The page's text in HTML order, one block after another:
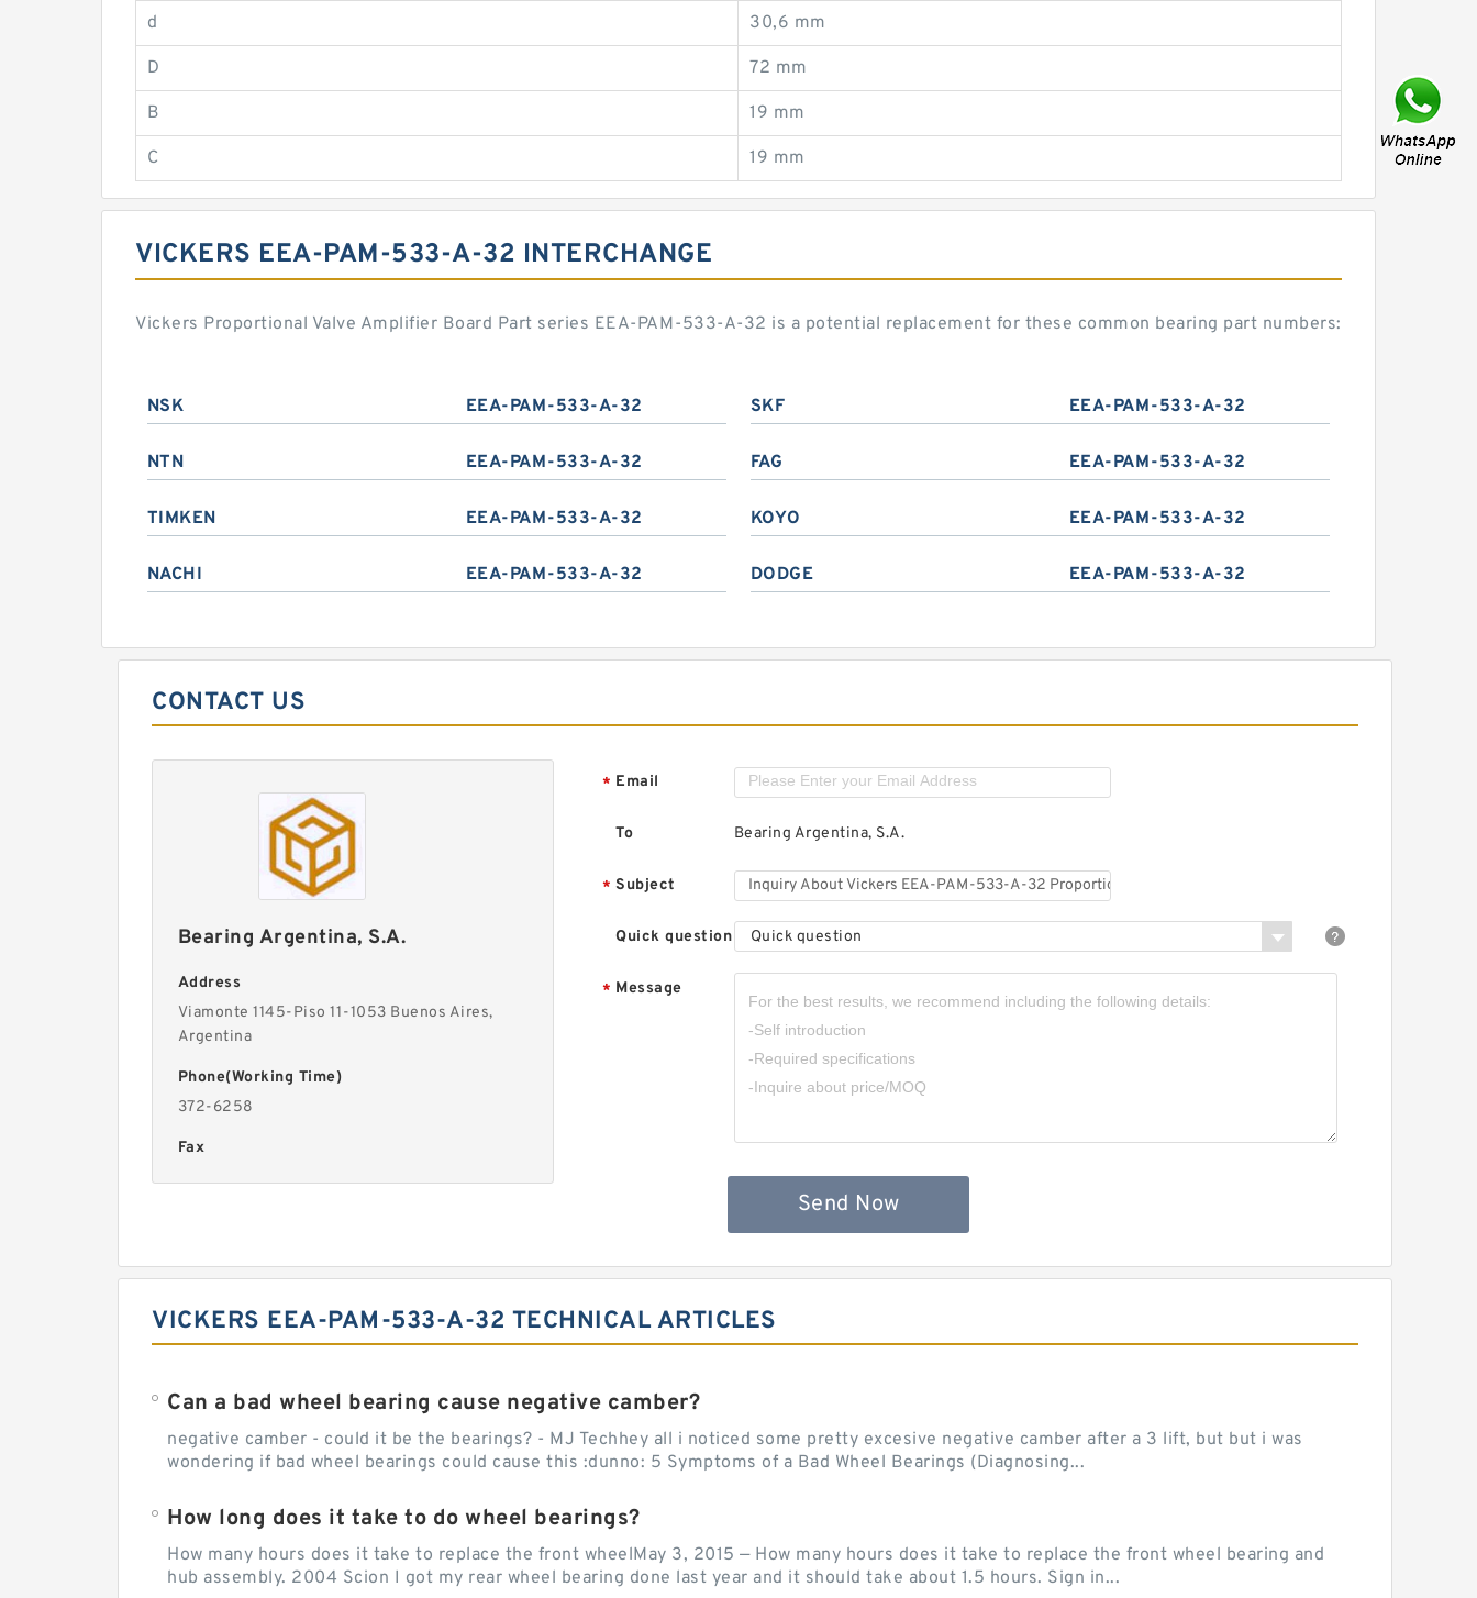
d 30,6 mm
D 72 mm
B 19 mm
C 19 mm
VICKERS EEA-PAM-533-A-32 INTERCHANGE
Vickers Proportional Valve Amplifier Board Part series EEA-PAM-533-A-32 is a potential replacement for these common bearing part numbers:
NSK EEA-PAM-533-A-32 SKF EEA-PAM-533-A-32
NTN EEA-PAM-533-A-32 FAG EEA-PAM-533-A-32
TIMKEN EEA-PAM-533-A-32 KOYO EEA-PAM-533-A-32
NACHI EEA-PAM-533-A-32 DODGE EEA-PAM-533-A-32
CONTACT US
Bearing Argentina, S.A.
Address
Viamonte 1145-Piso 11-1053 Buenos Aires,
Argentina
Phone(Working Time)
372-6258
Fax
* Email
To Bearing Argentina, S.A.
* Subject
Quick question Quick question
* Message
Send Now
VICKERS EEA-PAM-533-A-32 TECHNICAL ARTICLES
Can a bad wheel bearing cause negative camber?
negative camber - could it be the bearings? - MJ Techhey all i noticed some pretty excesive negative camber after a 3 lift, but but i was
wondering if bad wheel bearings could cause this :dunno: 5 Symptoms of a Bad Wheel Bearings (Diagnosing...
How long does it take to do wheel bearings?
How many hours does it take to replace the front wheelMay 3, 2015 — How many hours does it take to replace the front wheel bearing and
hub assembly. 2004 Scion I got my rear wheel bearing done last year and it should take about 1.5 hours. Sign in...